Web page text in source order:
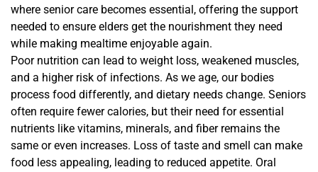
where senior care becomes essential, offering the support
needed to ensure elders get the nourishment they need
while making mealtime enjoyable again.
Poor nutrition can lead to weight loss, weakened muscles,
and a higher risk of infections. As we age, our bodies
process food differently, and dietary needs change. Seniors
often require fewer calories, but their need for essential
nutrients like vitamins, minerals, and fiber remains the
same or even increases. Loss of taste and smell can make
food less appealing, leading to reduced appetite. Oral